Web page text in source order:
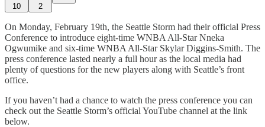
10 2
On Monday, February 19th, the Seattle Storm had their official Press
Conference to introduce eight-time WNBA All-Star Nneka
Ogwumike and six-time WNBA All-Star Skylar Diggins-Smith. The
press conference lasted nearly a full hour as the local media had
plenty of questions for the new players along with Seattle’s front
office.
If you haven’t had a chance to watch the press conference you can
check out the Seattle Storm’s official YouTube channel at the link
below.